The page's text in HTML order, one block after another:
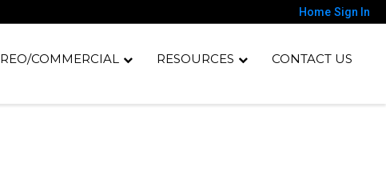
Home Sign In
REO/COMMERCIAL RESOURCES CONTACT US